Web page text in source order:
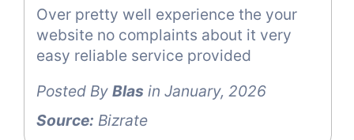
Over pretty well experience the your
website no complaints about it very
easy reliable service provided
Posted By Blas in January, 2026
Source: Bizrate